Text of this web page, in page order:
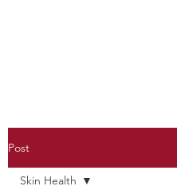
Post
Skin Health